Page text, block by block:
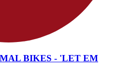
BIKES - 'LET EM